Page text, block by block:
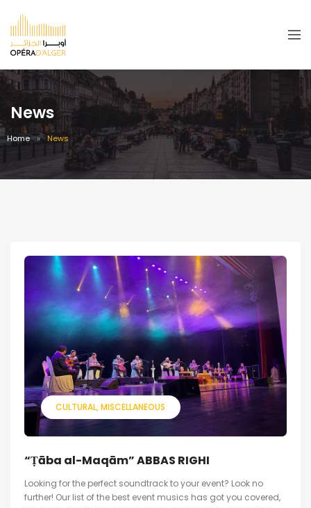
News
Home News
CULTURAL MISCELLANEOUS
“Ṭāba al-Maqām” ABBAS RIGHI
Looking for the perfect soundtrack to your event? Look no
further! Our list of the best event musics has got you covered,